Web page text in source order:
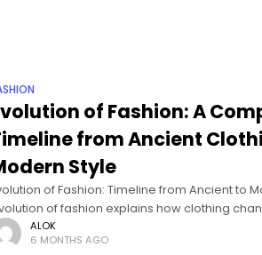
of Fashion: A
from Ancient
Style
of Fashion: Timeline from Ancient to
of fashion explains how clothing
into identity, status, expression, and
thousands of years, garments
ALOK
6 MONTHS AGO